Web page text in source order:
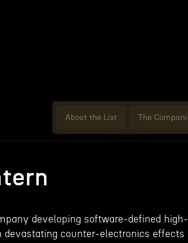
About the List The
developing software-defined high-
counter-electronics effects